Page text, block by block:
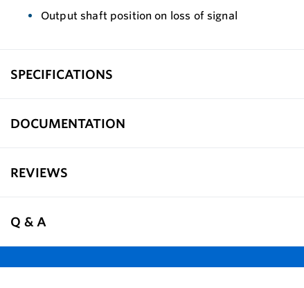
Output shaft position on loss of signal
SPECIFICATIONS
DOCUMENTATION
REVIEWS
Q & A